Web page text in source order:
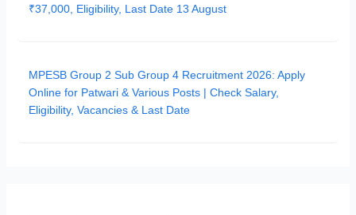
₹37,000, Eligibility, Last Date 13 August
MPESB Group 2 Sub Group 4 Recruitment 2026: Apply
Online for Patwari & Various Posts | Check Salary,
Eligibility, Vacancies & Last Date